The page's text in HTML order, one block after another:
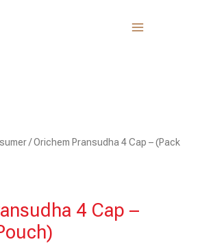
/ Orichem Pransudha 4 Cap – (Pack
4 Cap –